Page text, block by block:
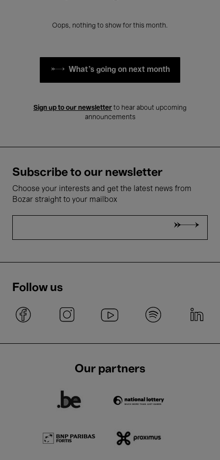
Oops, nothing to show for this month.
What's going on next month
Sign up to our newsletter to hear about upcoming
announcements
Subscribe to our newsletter
Choose your interests and get the latest news from
Bozar straight to your mailbox
Follow us
Our partners